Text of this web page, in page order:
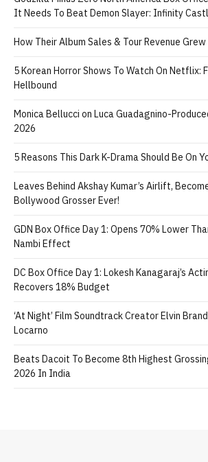
It Needs To Beat Demon Slayer: Infinity
How Their Album Sales & Tour Revenue
5 Korean Horror Shows To Watch On Netflix:
Hellbound
Monica Bellucci on Luca Guadagnino-
2026
5 Reasons This Dark K-Drama Should Be On
Leaves Behind Akshay Kumar’s Airlift,
Bollywood Grosser Ever!
GDN Box Office Day 1: Opens 70% Lower
Nambi Effect
DC Box Office Day 1: Lokesh Kanagaraj’s
Recovers 18% Budget
‘At Night’ Film Soundtrack Creator Elvin
Locarno
Beats Dacoit To Become 8th Highest
2026 In India